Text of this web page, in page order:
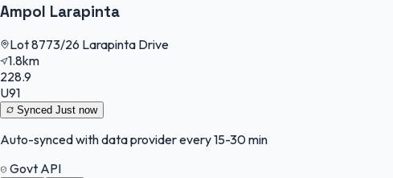
Ampol Larapinta
Lot 8773/26 Larapinta Drive
1.8km
228.9
U91
Synced Just now
Auto-synced with data provider every 15-30 min
Govt API